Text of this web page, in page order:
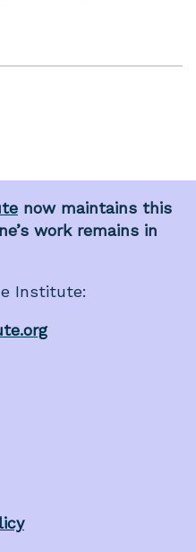
now maintains this
work remains in
Institute: